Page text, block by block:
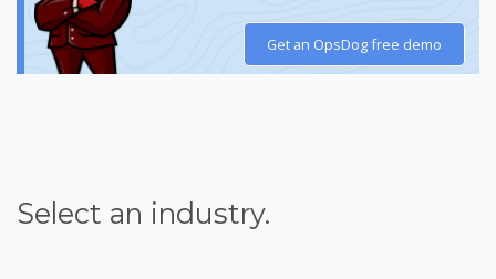
Get an OpsDog free demo
Select an industry.